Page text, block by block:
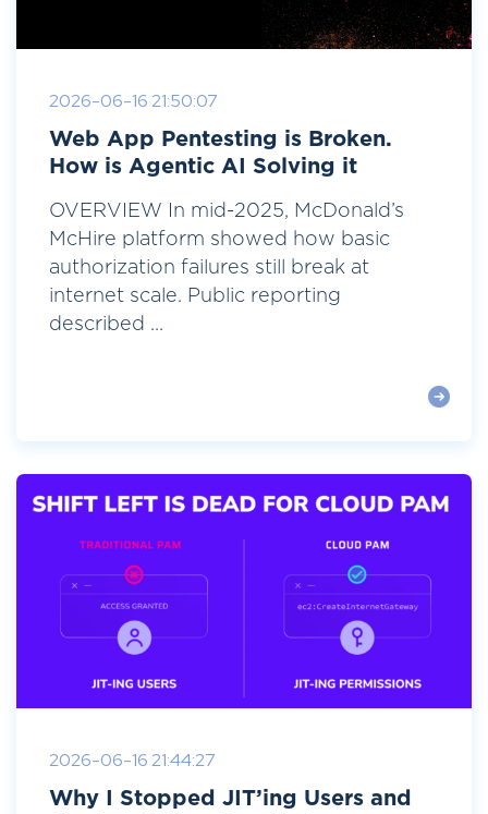
2026-06-16 21:50:07
Web App Pentesting is Broken.
How is Agentic AI Solving it
OVERVIEW In mid-2025, McDonald’s
McHire platform showed how basic
authorization failures still break at
internet scale. Public reporting
described ...
2026-06-16 21:44:27
Why I Stopped JIT’ing Users and